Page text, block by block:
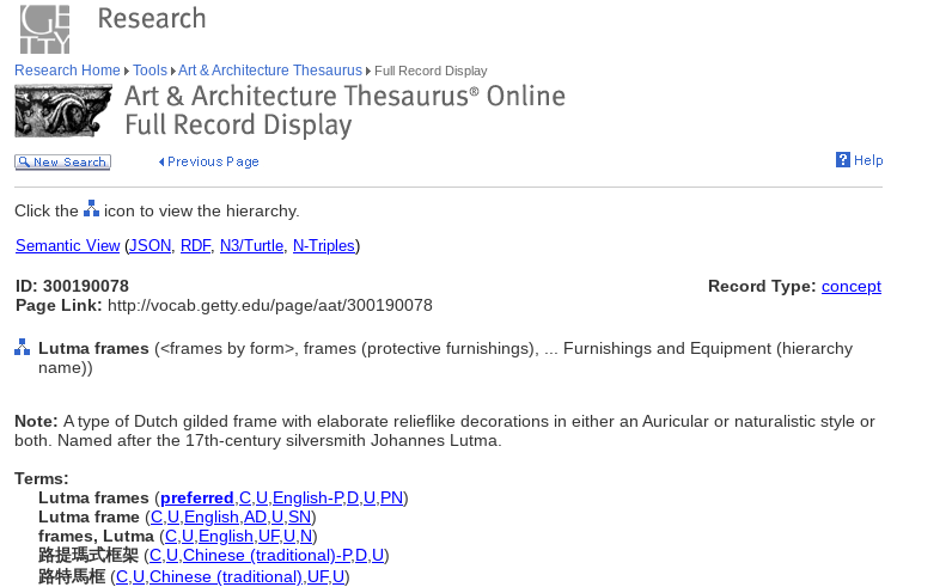
Research Home Tools Art & Architecture Thesaurus Full Record Display
Click the icon to view the hierarchy.
Semantic View(JSON, RDF, N3/Turtle, N-Triples)
ID: 300190078
Page Link: http://vocab.getty.edu/page/aat/300190078
Record Type: concept
Lutma frames (<frames by form>, frames (protective furnishings), ... Furnishings and Equipment (hierarchy
name))
Note: A type of Dutch gilded frame with elaborate relieflike decorations in either an Auricular or naturalistic style or
both. Named after the 17th-century silversmith Johannes Lutma.
Terms:
Lutma frames (preferred C U English-P,D U PN)
Lutma frame (C U English AD U SN)
frames, Lutma (C U English UF, U N)
路提瑪式框架 (C U Chinese (traditional)-P,D U)
路特馬框(C U Chinese (traditional) UF, U)